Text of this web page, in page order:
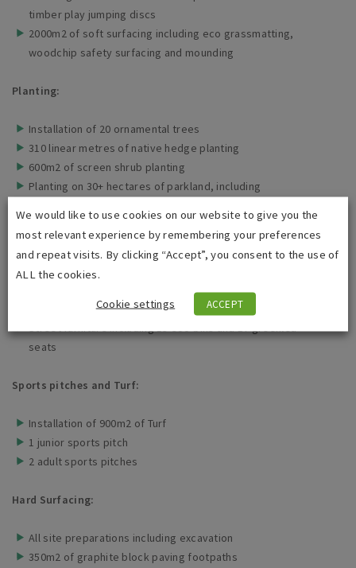
timber play jumping discs
2000m2 of soft surfacing including eco grassmatting,
woodchip safety surfacing and mounding
Planting:
Installation of 20 ornamental trees
310 linear metres of native hedge planting
600m2 of screen shrub planting
Planting on 30+ hectares of parkland, including
Fencing and Street Furniture:
9 self-closing gates
Street furniture including 13 eco-bins and 17 greenlea
seats
Sports pitches and Turf:
Installation of 900m2 of Turf
1 junior sports pitch
2 adult sports pitches
Hard Surfacing:
All site preparations including excavation
350m2 of graphite block paving footpaths
We would like to use cookies on our website to give you the
most relevant experience by remembering your preferences
and repeat visits. By clicking “Accept”, you consent to the use of
ALL the cookies.
Cookie settings ACCEPT